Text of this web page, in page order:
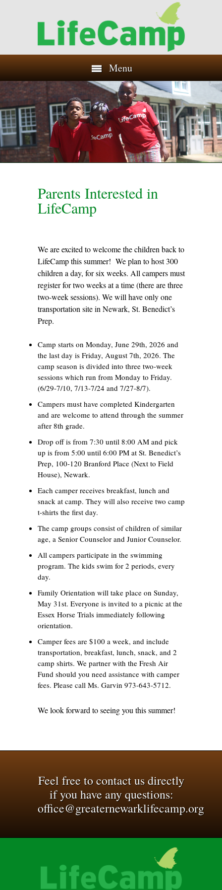
Menu
Parents Interested in
LifeCamp
We are excited to welcome the children back to
LifeCamp this summer! We plan to host 300
children a day, for six weeks. All campers must
register for two weeks at a time (there are three
two-week sessions). We will have only one
transportation site in Newark, St. Benedict’s
Prep.
Camp starts on Monday, June 29th, 2026 and
the last day is Friday, August 7th, 2026. The
camp season is divided into three two-week
sessions which run from Monday to Friday.
(6/29-7/10, 7/13-7/24 and 7/27-8/7).
Campers must have completed Kindergarten
and are welcome to attend through the summer
after 8th grade.
Drop off is from 7:30 until 8:00 AM and pick
up is from 5:00 until 6:00 PM at St. Benedict’s
Prep, 100-120 Branford Place (Next to Field
House), Newark.
Each camper receives breakfast, lunch and
snack at camp. They will also receive two camp
t-shirts the first day.
The camp groups consist of children of similar
age, a Senior Counselor and Junior Counselor.
All campers participate in the swimming
program. The kids swim for 2 periods, every
day.
Family Orientation will take place on Sunday,
May 31st. Everyone is invited to a picnic at the
Essex Horse Trials immediately following
orientation.
Camper fees are $100 a week, and include
transportation, breakfast, lunch, snack, and 2
camp shirts. We partner with the Fresh Air
Fund should you need assistance with camper
fees. Please call Ms. Garvin 973-643-5712.
We look forward to seeing you this summer!
Feel free to contact us directly
if you have any questions:
office@greaternewarklifecamp.org